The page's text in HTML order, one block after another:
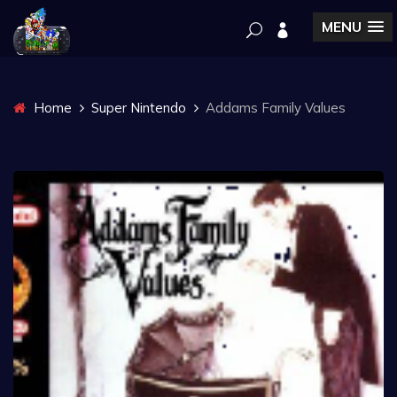
MENU
Home Super Nintendo Addams Family Values